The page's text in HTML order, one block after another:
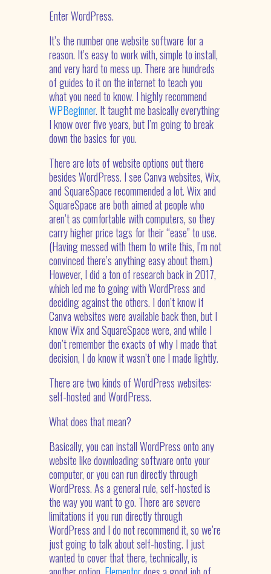
Enter WordPress.
It’s the number one website software for a
reason. It’s easy to work with, simple to install,
and very hard to mess up. There are hundreds
of guides to it on the internet to teach you
what you need to know. I highly recommend
WPBeginner. It taught me basically everything
I know over five years, but I’m going to break
down the basics for you.
There are lots of website options out there
besides WordPress. I see Canva websites, Wix,
and SquareSpace recommended a lot. Wix and
SquareSpace are both aimed at people who
aren’t as comfortable with computers, so they
carry higher price tags for their “ease” to use.
(Having messed with them to write this, I’m not
convinced there’s anything easy about them.)
However, I did a ton of research back in 2017,
which led me to going with WordPress and
deciding against the others. I don’t know if
Canva websites were available back then, but I
know Wix and SquareSpace were, and while I
don’t remember the exacts of why I made that
decision, I do know it wasn’t one I made lightly.
There are two kinds of WordPress websites:
self-hosted and WordPress.
What does that mean?
Basically, you can install WordPress onto any
website like downloading software onto your
computer, or you can run directly through
WordPress. As a general rule, self-hosted is
the way you want to go. There are severe
limitations if you run directly through
WordPress and I do not recommend it, so we’re
just going to talk about self-hosting. I just
wanted to cover that there, technically, is